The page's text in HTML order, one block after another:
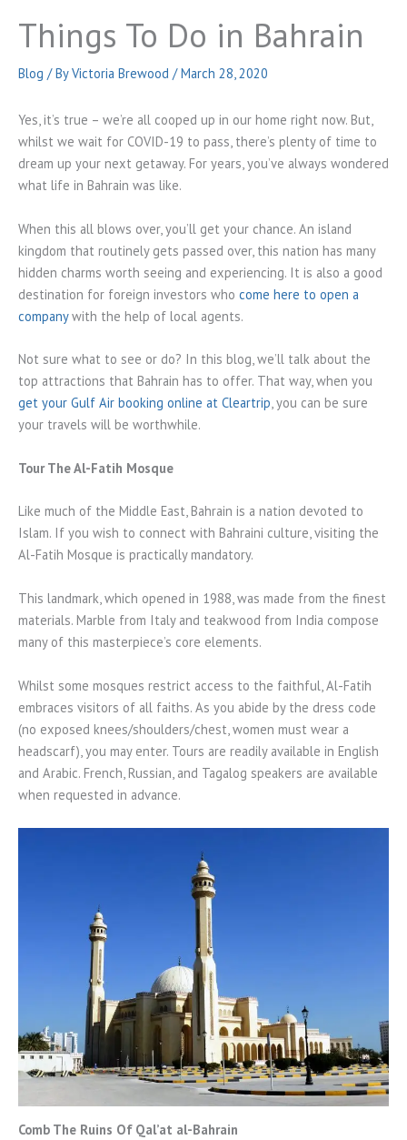
Things To Do in Bahrain
Blog / ByVictoria Brewood /March 28, 2020
Yes, it’s true – we’re all cooped up in our home right now. But,
whilst we wait for COVID-19 to pass, there’s plenty of time to
dream up your next getaway. For years, you’ve always wondered
what life in Bahrain was like.
When this all blows over, you’ll get your chance. An island
kingdom that routinely gets passed over, this nation has many
hidden charms worth seeing and experiencing. It is also a good
destination for foreign investors who come here to open a
companywith the help of local agents.
Not sure what to see or do? In this blog, we’ll talk about the
top attractions that Bahrain has to offer. That way, when you
get your Gulf Air booking online at Cleartrip, you can be sure
your travels will be worthwhile.
Tour The Al-Fatih Mosque
Like much of the Middle East, Bahrain is a nation devoted to
Islam. If you wish to connect with Bahraini culture, visiting the
Al-Fatih Mosque is practically mandatory.
This landmark, which opened in 1988, was made from the finest
materials. Marble from Italy and teakwood from India compose
many of this masterpiece’s core elements.
Whilst some mosques restrict access to the faithful, Al-Fatih
embraces visitors of all faiths. As you abide by the dress code
(no exposed knees/shoulders/chest, women must wear a
headscarf), you may enter. Tours are readily available in English
and Arabic. French, Russian, and Tagalog speakers are available
when requested in advance.
Comb The Ruins Of Qal’at al-Bahrain